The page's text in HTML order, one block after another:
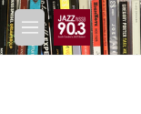
Skip to main content
M
e